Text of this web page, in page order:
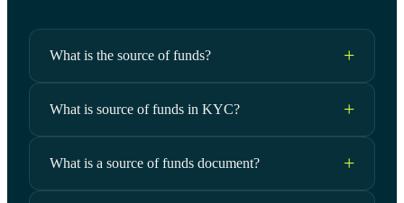
What is the source of funds?
What is source of funds in KYC?
What is a source of funds document?